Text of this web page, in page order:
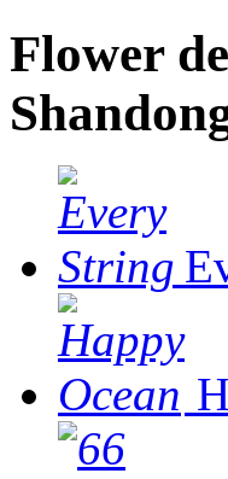
Flower